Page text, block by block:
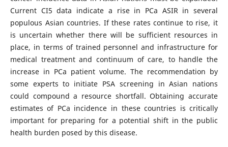
Current CI5 data indicate a rise in PCa ASIR in several
populous Asian countries. If these rates continue to rise, it
is uncertain whether there will be sufficient resources in
place, in terms of trained personnel and infrastructure for
medical treatment and continuum of care, to handle the
increase in PCa patient volume. The recommendation by
some experts to initiate PSA screening in Asian nations
could compound a resource shortfall. Obtaining accurate
estimates of PCa incidence in these countries is critically
important for preparing for a potential shift in the public
health burden posed by this disease.